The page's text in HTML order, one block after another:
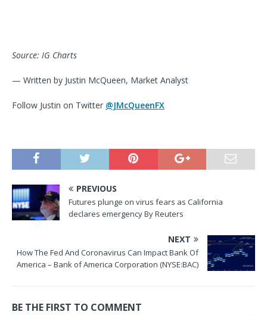
Source: IG Charts
— Written by Justin McQueen, Market Analyst
Follow Justin on Twitter @JMcQueenFX
PREVIOUS
Futures plunge on virus fears as California
declares emergency By Reuters
NEXT
How The Fed And Coronavirus Can Impact Bank Of
America – Bank of America Corporation (NYSE:BAC)
BE THE FIRST TO COMMENT